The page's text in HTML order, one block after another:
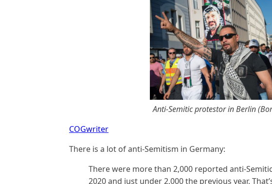
Anti-Semitic protestor in Berlin (
COGwriter
There is a lot of anti-Semitism in Germany:
There were more than 2,000 reported anti-
2020 and just under 2,000 the previous year.